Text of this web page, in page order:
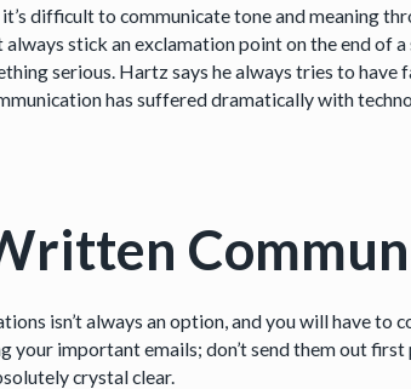
difficult to communicate tone and meaning
stick an exclamation point on the end of
serious. Hartz says he always tries to have
has suffered dramatically with
isn’t always an option, and you will have to
your important emails; don’t send them out
crystal clear.